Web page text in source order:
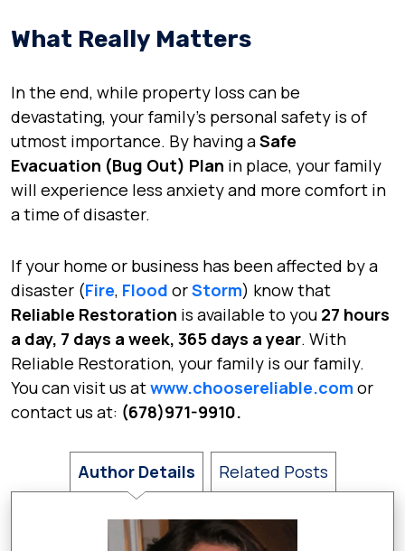
What Really Matters
In the end, while property loss can be
devastating, your family’s personal safety is of
utmost importance. By having aSafe
Evacuation (Bug Out) Plan in place, your family
will experience less anxiety and more comfort in
a time of disaster.
If your home or business has been affected by a
disaster (Fire, Flood orStorm) know that
Reliable Restoration is available to you 27 hours
a day, 7 days a week, 365 days a year. With
Reliable Restoration, your family is our family.
You can visit us atwww.choosereliable.com or
contact us at: (678)971-9910.
Author Details Related Posts